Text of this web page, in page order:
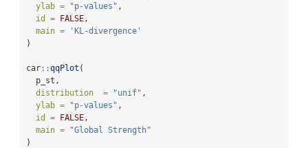
ylab =
"p-values" ,
id = FALSE ,
main =
'KL-divergence'
)
car::qqPlot (
  p_st,
distribution  =
"unif" ,
ylab =
"p-values" ,
id = FALSE ,
main =
"Global Strength"
)